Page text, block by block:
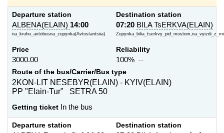
Departure station
ALBENA(ELAIN) 14:00
na_kruhu_avtobusna_zupynka(Avtostantsiia)
Destination station
07:20 BILA TsERKVA(ELAIN)
Price
3000.00
Reliability
100% --
Route of the bus/Carrier/Bus type
2KON-LIT NESEBYR(ELAIN) - KYIV(ELAIN)
PP "Elain-Tur" SETRA 50
Getting ticket In the bus
Departure station
Destination station